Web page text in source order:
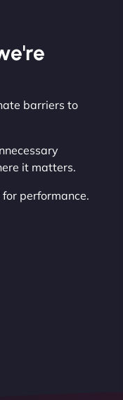
barriers to
it matters.
performance.